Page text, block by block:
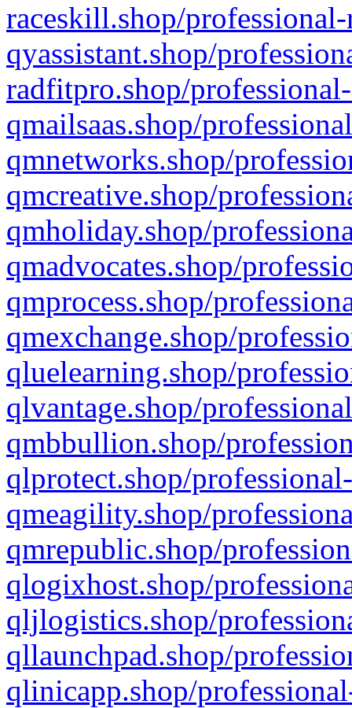
raceskill.shop/
qyassistant.shop/
radfitpro.shop/
qmailsaas.shop/
qmnetworks.shop/
qmcreative.shop/
qmholiday.shop/
qmadvocates.shop/
qmprocess.shop/
qmexchange.shop/
qluelearning.shop/
qlvantage.shop/
qmbbullion.shop/
qlprotect.shop/
qmeagility.shop/
qmrepublic.shop/
qlogixhost.shop/
qljlogistics.shop/
qllaunchpad.shop/
qlinicapp.shop/